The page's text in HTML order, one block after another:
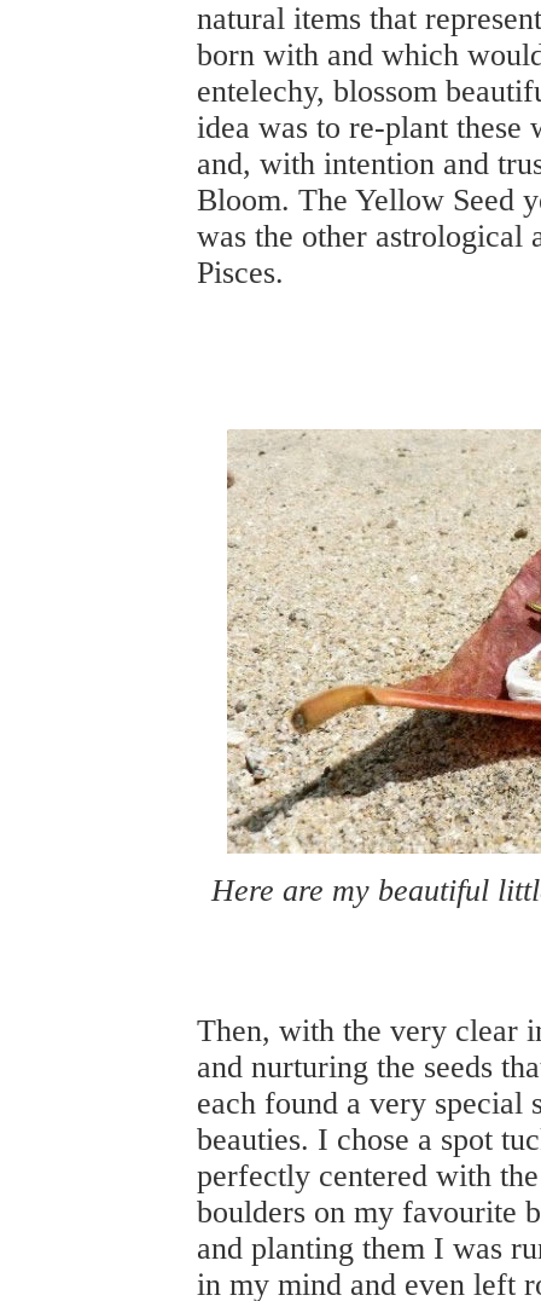
natural items that
born with and which
entelechy, blossom
idea was to re-plant
and, with intention and
Bloom. The Yellow Seed
was the other astrological
Pisces.
Here are my beautiful
Then, with the very clear
and nurturing the seeds
each found a very
beauties. I chose a spot
perfectly centered with
boulders on my favourite
and planting them I was
in my mind and even left